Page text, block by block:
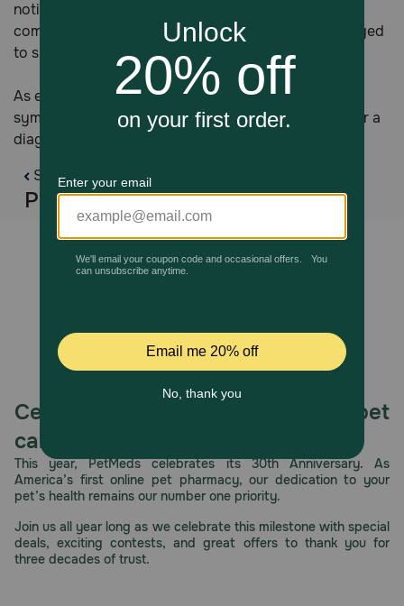
noticeable, and discoloration of the cornea is also
common. Caught early, optic pressure can be managed
to slow the progression and prevent vision loss.
As eye problems in horses can have very similar
symptoms, it’s important to see your veterinarian for a
diagnosis before attempting treatment.
Swipe
Products You Might Like
Celebrating 30 years of trusted pet
care.
This year, PetMeds celebrates its 30th Anniversary. As
America’s first online pet pharmacy, our dedication to your
pet’s health remains our number one priority.
Join us all year long as we celebrate this milestone with special
deals, exciting contests, and great offers to thank you for
three decades of trust.